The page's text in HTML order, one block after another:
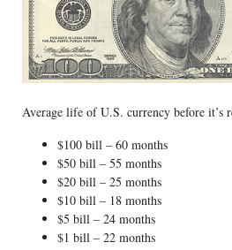
Average life of U.S. currency before it’s
$100 bill – 60 months
$50 bill – 55 months
$20 bill – 25 months
$10 bill – 18 months
$5 bill – 24 months
$1 bill – 22 months